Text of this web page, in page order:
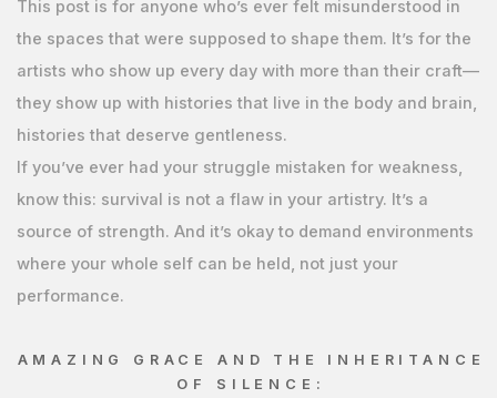
This post is for anyone who’s ever felt misunderstood in
the spaces that were supposed to shape them. It’s for the
artists who show up every day with more than their craft—
they show up with histories that live in the body and brain,
histories that deserve gentleness.
If you’ve ever had your struggle mistaken for weakness,
know this: survival is not a flaw in your artistry. It’s a
source of strength. And it’s okay to demand environments
where your whole self can be held, not just your
performance.
AMAZING GRACE AND THE INHERITANCE
OF SILENCE: